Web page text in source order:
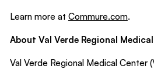
Learn more at Commure.com.
About Val Verde Regional
Val Verde Regional Medical Center